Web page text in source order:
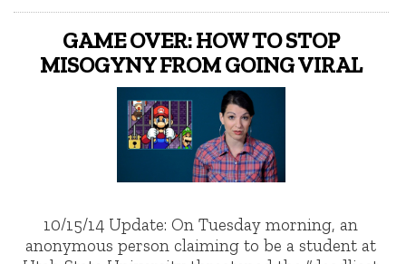
GAME OVER: HOW TO STOP
MISOGYNY FROM GOING VIRAL
10/15/14 Update: On Tuesday morning, an
anonymous person claiming to be a student at